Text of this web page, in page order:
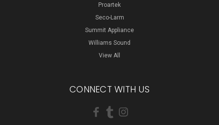
Proartek
Seco-Larm
Summit Appliance
Williams Sound
View All
CONNECT WITH US